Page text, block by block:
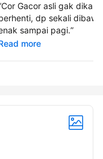
Cor Gacor asli gak dikasih
dp sekali dibawa
sampai pagi.”
more